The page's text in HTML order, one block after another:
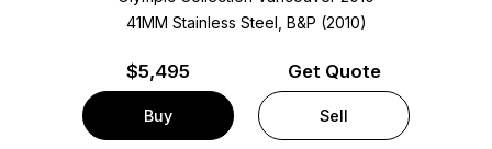
41MM Stainless Steel, B&P (2010)
$5,495
Buy
Get Quote
Sell